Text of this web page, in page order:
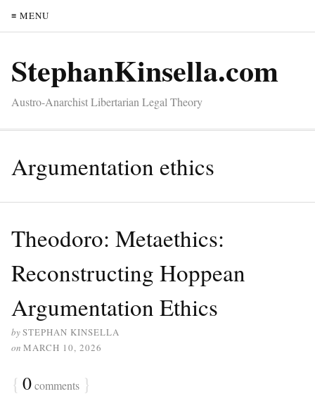
≡ MENU
StephanKinsella.com
Austro-Anarchist Libertarian Legal Theory
Argumentation ethics
Theodoro: Metaethics:
Reconstructing Hoppean
Argumentation Ethics
bySTEPHAN KINSELLA
on MARCH 10, 2026
{ 0comments }